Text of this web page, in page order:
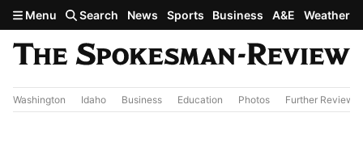
Skip to main content
Menu Search News Sports Business A&E Weather
Washington Idaho Business Education Photos Further Review